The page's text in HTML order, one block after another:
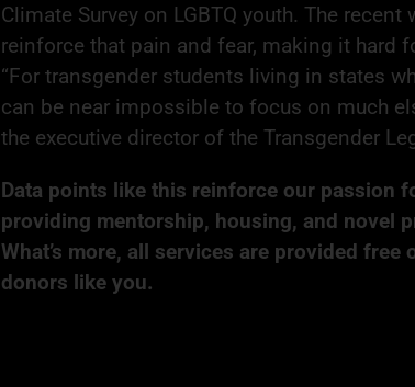
Climate Survey on LGBTQ youth. The
reinforce that pain and fear, making it hard
“For transgender students living in states
can be near impossible to focus on much
the executive director of the Transgender
Data points like this reinforce our passion
providing mentorship, housing, and novel
What’s more, all services are provided
donors like you.